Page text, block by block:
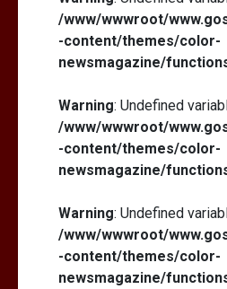
/www/wwwroot/
-content/themes/color-
newsmagazine/
Warning: Undefined
/www/wwwroot/
-content/themes/color-
newsmagazine/
Warning: Undefined
/www/wwwroot/
-content/themes/color-
newsmagazine/